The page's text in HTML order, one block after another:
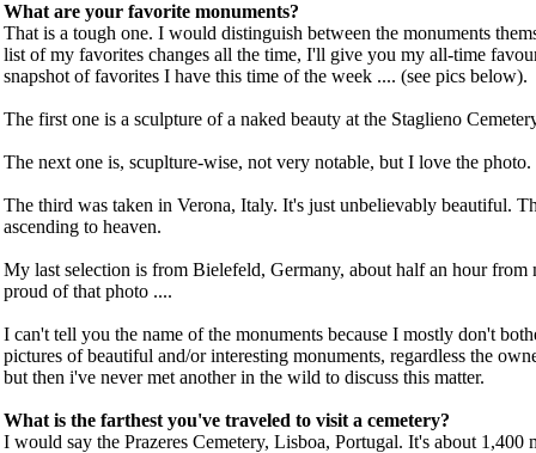
What are your favorite monuments?
That is a tough one. I would distinguish between the monuments
list of my favorites changes all the time, I'll give you my all-time
snapshot of favorites I have this time of the week .... (see pics below).
The first one is a sculpture of a naked beauty at the Staglieno
The next one is, scuplture-wise, not very notable, but I love the
The third was taken in Verona, Italy. It's just unbelievably beautiful.
ascending to heaven.
My last selection is from Bielefeld, Germany, about half an hour
proud of that photo ....
I can't tell you the name of the monuments because I mostly don't
pictures of beautiful and/or interesting monuments, regardless the
but then i've never met another in the wild to discuss this matter.
What is the farthest you've traveled to visit a cemetery?
I would say the Prazeres Cemetery, Lisboa, Portugal. It's about